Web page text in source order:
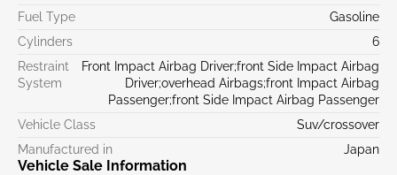
Fuel Type
Gasoline
Cylinders
6
Restraint
System
Front Impact Airbag Driver;front Side Impact Airbag
Driver;overhead Airbags;front Impact Airbag
Passenger;front Side Impact Airbag Passenger
Vehicle Class
Suv/crossover
Manufactured in
Japan
Vehicle Sale Information